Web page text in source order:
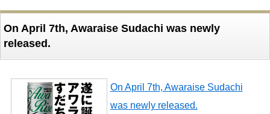
On April 7th, Awaraise Sudachi was newly
released.
On April 7th, Awaraise Sudachi
was newly released.